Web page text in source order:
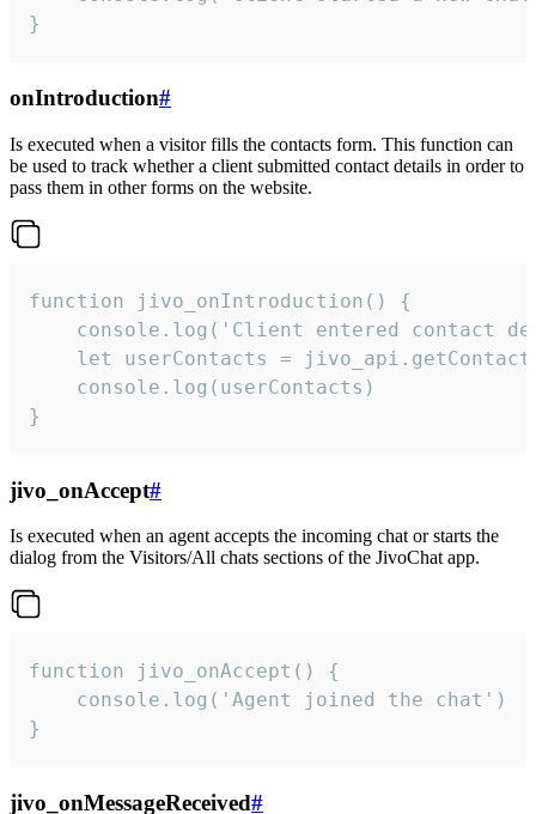
}
onIntroduction#
Is executed when a visitor fills the contacts form. This function can
be used to track whether a client submitted contact details in order to
pass them in other forms on the website.
function jivo_onIntroduction() {
console.log('Client entered contact
let userContacts =
    console.log(userContacts)
}
jivo_onAccept#
Is executed when an agent accepts the incoming chat or starts the
dialog from the Visitors/All chats sections of the JivoChat app.
function jivo_onAccept() {
}
jivo_onMessageReceived#